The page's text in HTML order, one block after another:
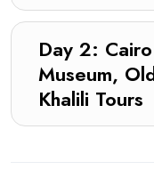
Day 2:
Museum,
Khalili Tours